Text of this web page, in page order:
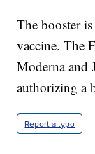
The booster
vaccine. The
Moderna and
authorizing a
Report a typo